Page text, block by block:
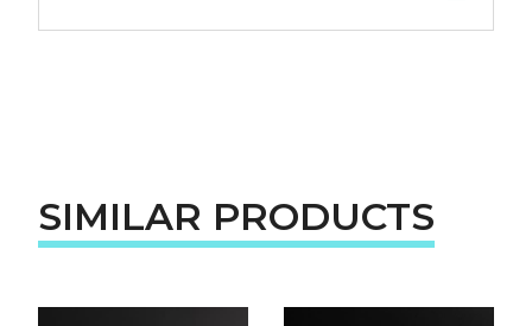
SIMILAR PRODUCTS